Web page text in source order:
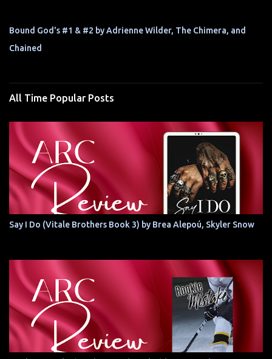
Bound God's #1 & #2 by Adrienne Wilder, The Chimera, and
Chained
All Time Popular Posts
Say I Do (Vitale Brothers Book 3) by Brea Alepoú, Skyler Snow